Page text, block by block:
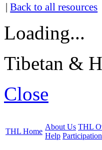
|Back to all resources
Loading...
Tibetan &
Close
THL Home
About Us THL
Help